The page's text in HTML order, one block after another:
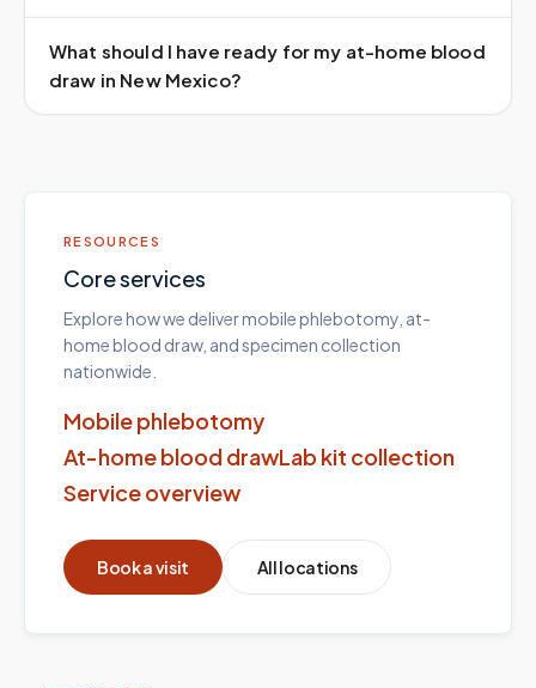
What should I have ready for my at-home blood
draw in New Mexico?
RESOURCES
Core services
Explore how we deliver mobile phlebotomy, at-
home blood draw, and specimen collection
nationwide.
Mobile phlebotomy
At-home blood drawLab kit collection
Service overview
Book a visit All locations